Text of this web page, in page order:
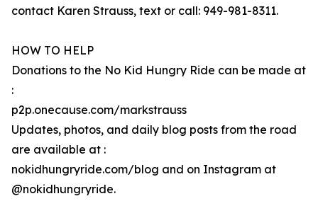
contact Karen Strauss, text or call: 949-981-8311.
HOW TO HELP
Donations to the No Kid Hungry Ride can be made at
:
p2p.onecause.com/markstrauss
Updates, photos, and daily blog posts from the road
are available at :
nokidhungryride.com/blog and on Instagram at
@nokidhungryride.